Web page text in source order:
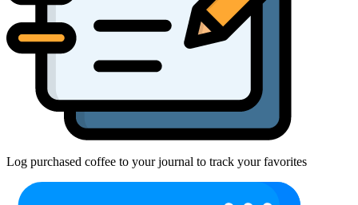
Log purchased coffee to your journal to track your favorites